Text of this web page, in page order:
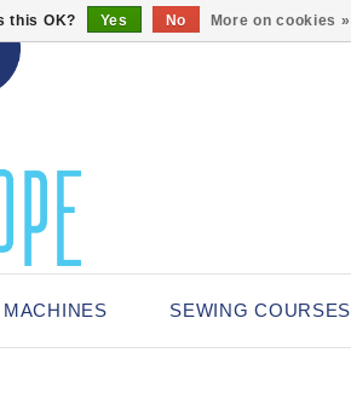
SEWING COURSES
this OK? Yes No More on cookies »